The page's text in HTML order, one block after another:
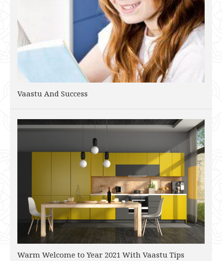
Vaastu And Success
Warm Welcome to Year 2021 With Vaastu Tips